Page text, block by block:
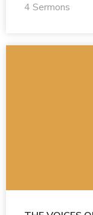
4 Sermons